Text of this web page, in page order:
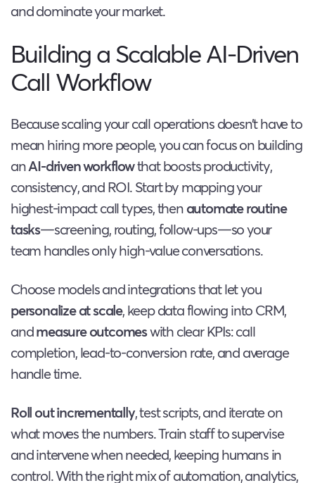
and dominate your market.
Building a Scalable AI-Driven
Call Workflow
Because scaling your call operations doesn’t have to
mean hiring more people, you can focus on building
anAI-driven workflowthat boosts productivity,
consistency, and ROI. Start by mapping your
highest-impact call types, thenautomate routine
tasks—screening, routing, follow-ups—so your
team handles only high-value conversations.
Choose models and integrations that let you
personalize at scale, keep data flowing into CRM,
andmeasure outcomeswith clear KPIs: call
completion, lead-to-conversion rate, and average
handle time.
Roll out incrementally, test scripts, and iterate on
what moves the numbers. Train staff to supervise
and intervene when needed, keeping humans in
control. With the right mix of automation, analytics,